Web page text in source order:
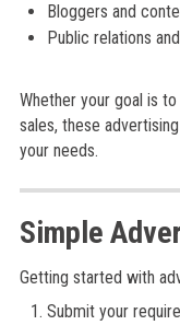
Bloggers and
Public relations
Whether your goal is
sales, these
your needs.
Simple
Getting started with
Submit your